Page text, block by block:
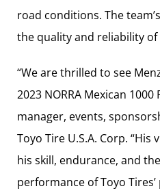
road conditions. The
the quality and reliability of
“We are thrilled to see
2023 NORRA Mexican 1000
manager, events,
Toyo Tire U.S.A. Corp.
his skill, endurance, and
performance of Toyo